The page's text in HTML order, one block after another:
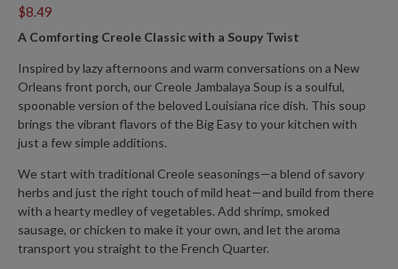
$8.49
A Comforting Creole Classic with a Soupy Twist
Inspired by lazy afternoons and warm conversations on a New
Orleans front porch, our Creole Jambalaya Soup is a soulful,
spoonable version of the beloved Louisiana rice dish. This soup
brings the vibrant flavors of the Big Easy to your kitchen with
just a few simple additions.
We start with traditional Creole seasonings—a blend of savory
herbs and just the right touch of mild heat—and build from there
with a hearty medley of vegetables. Add shrimp, smoked
sausage, or chicken to make it your own, and let the aroma
transport you straight to the French Quarter.